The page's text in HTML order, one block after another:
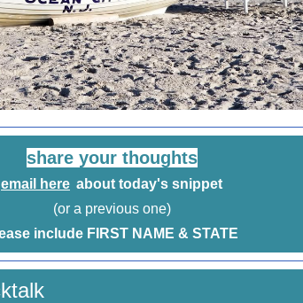
share your thoughts
email here about today's snippet
(or a previous one)
include FIRST NAME & STATE